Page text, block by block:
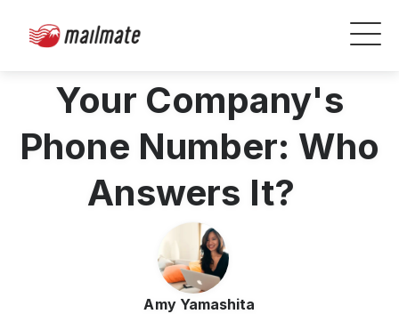
Your Company's
Phone Number: Who
Answers It?
Amy Yamashita